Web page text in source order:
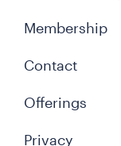
Membership
Contact
Offerings
Privacy